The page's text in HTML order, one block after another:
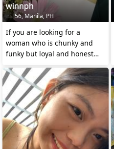
winnph
56, Manila, PH
If you are looking for a
woman who is chunky and
funky but loyal and honest